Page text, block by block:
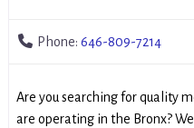
Phone: 646-809-7214
Are you searching for quality
are operating in the Bronx?